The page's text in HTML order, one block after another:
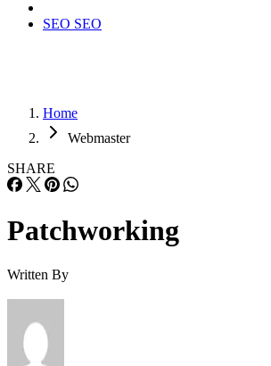
SEO SEO
Home
Webmaster
SHARE
Patchworking
Written By